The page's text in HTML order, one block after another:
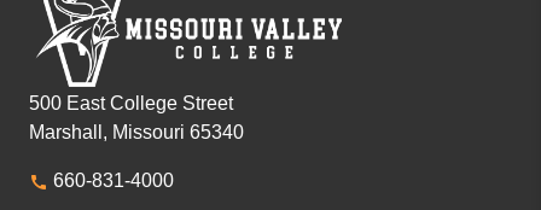
500 East College Street
Marshall, Missouri 65340
660-831-4000